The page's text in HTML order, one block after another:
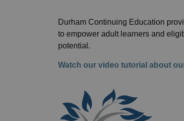
Durham Continuing Education
to empower adult learners and
potential.
Watch our video tutorial about